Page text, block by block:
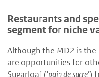
Restaurants and
segment for niche
Although the MD2 is
are opportunities for
Sugarloaf (‘pain de sucre’)